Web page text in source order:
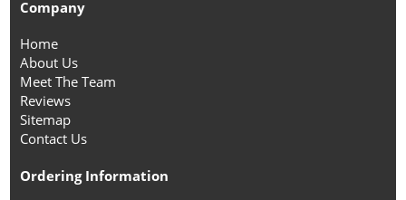
Company
Home
About Us
Meet The Team
Reviews
Sitemap
Contact Us
Ordering Information